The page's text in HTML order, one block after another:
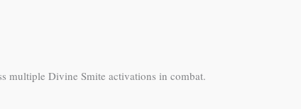
multiple Divine Smite activations in combat.